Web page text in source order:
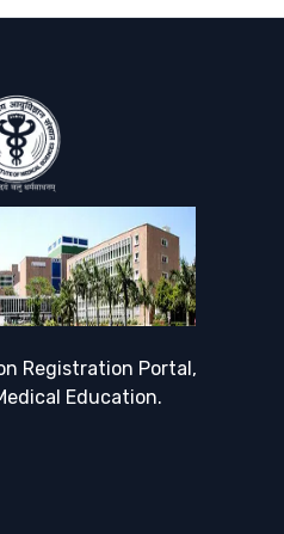
Registration Portal,
Education.